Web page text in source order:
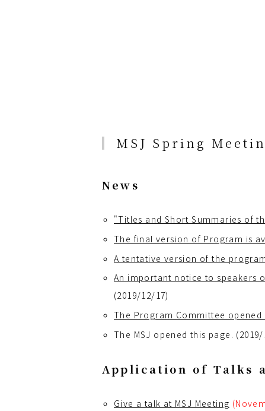
MSJ Spring
News
"Titles and Short Summaries of
The final version of Program is
A tentative version of the
An important notice to speakers
(2019/12/17)
The Program Committee
The MSJ opened this page. (2019/
Application of Talks
Give a talk at MSJ Meeting